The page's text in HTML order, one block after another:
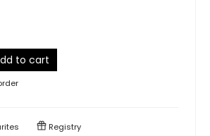
to cart
Registry